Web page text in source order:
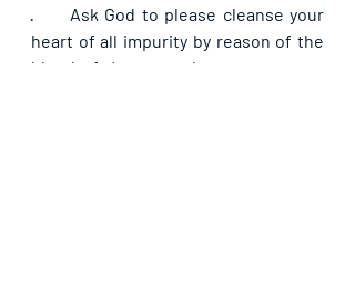
· Ask God to please cleanse your
heart of all impurity by reason of the
blood of Jesus so that your prayers